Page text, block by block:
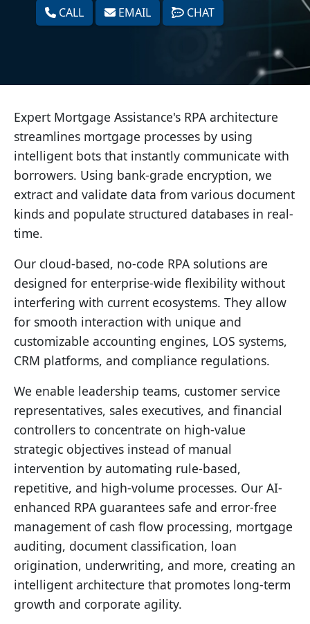
CALL EMAIL CHAT
Expert Mortgage Assistance's RPA architecture
streamlines mortgage processes by using
intelligent bots that instantly communicate with
borrowers. Using bank-grade encryption, we
extract and validate data from various document
kinds and populate structured databases in real-
time.
Our cloud-based, no-code RPA solutions are
designed for enterprise-wide flexibility without
interfering with current ecosystems. They allow
for smooth interaction with unique and
customizable accounting engines, LOS systems,
CRM platforms, and compliance regulations.
We enable leadership teams, customer service
representatives, sales executives, and financial
controllers to concentrate on high-value
strategic objectives instead of manual
intervention by automating rule-based,
repetitive, and high-volume processes. Our AI-
enhanced RPA guarantees safe and error-free
management of cash flow processing, mortgage
auditing, document classification, loan
origination, underwriting, and more, creating an
intelligent architecture that promotes long-term
growth and corporate agility.